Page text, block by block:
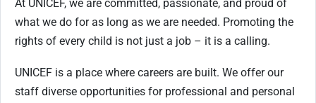
At UNICEF, we are committed, passionate, and proud of
what we do for as long as we are needed. Promoting the
rights of every child is not just a job – it is a calling.
UNICEF is a place where careers are built. We offer our
staff diverse opportunities for professional and personal